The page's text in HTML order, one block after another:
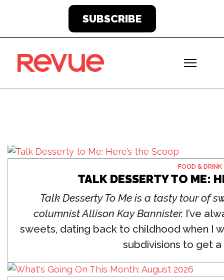
SUBSCRIBE
TALK DESSERTY TO ME:
FOOD & DRINK
Talk Desserty To Me is a tasty tour of
columnist Allison Kay Bannister. I’ve
sweets, dating back to childhood when I
subdivisions to get a